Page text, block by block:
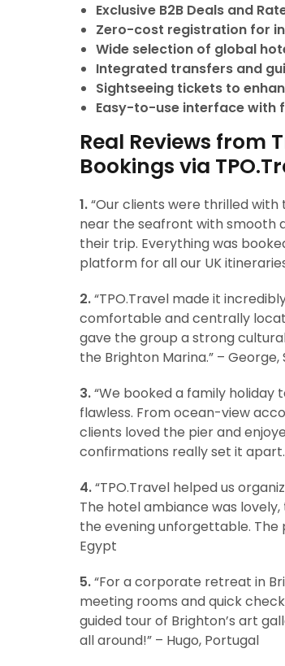
Exclusive B2B Deals and
Zero-cost registration for
Wide selection of global
Integrated transfers and
Sightseeing tickets to
Easy-to-use interface with
Real Reviews from
Bookings via
1.“Our clients were thrilled
near the seafront with smooth
their trip. Everything was
platform for all our UK
2.“TPO.Travel made it
comfortable and centrally
gave the group a strong
the Brighton Marina.” –
3.“We booked a family holiday
flawless. From ocean-view
clients loved the pier and
confirmations really set it
4.“TPO.Travel helped us
The hotel ambiance was
the evening unforgettable. The
Egypt
5.“For a corporate retreat in
meeting rooms and quick
guided tour of Brighton’s art
all around!” – Hugo, Portugal